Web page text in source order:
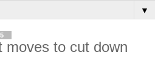
▼
moves to cut down